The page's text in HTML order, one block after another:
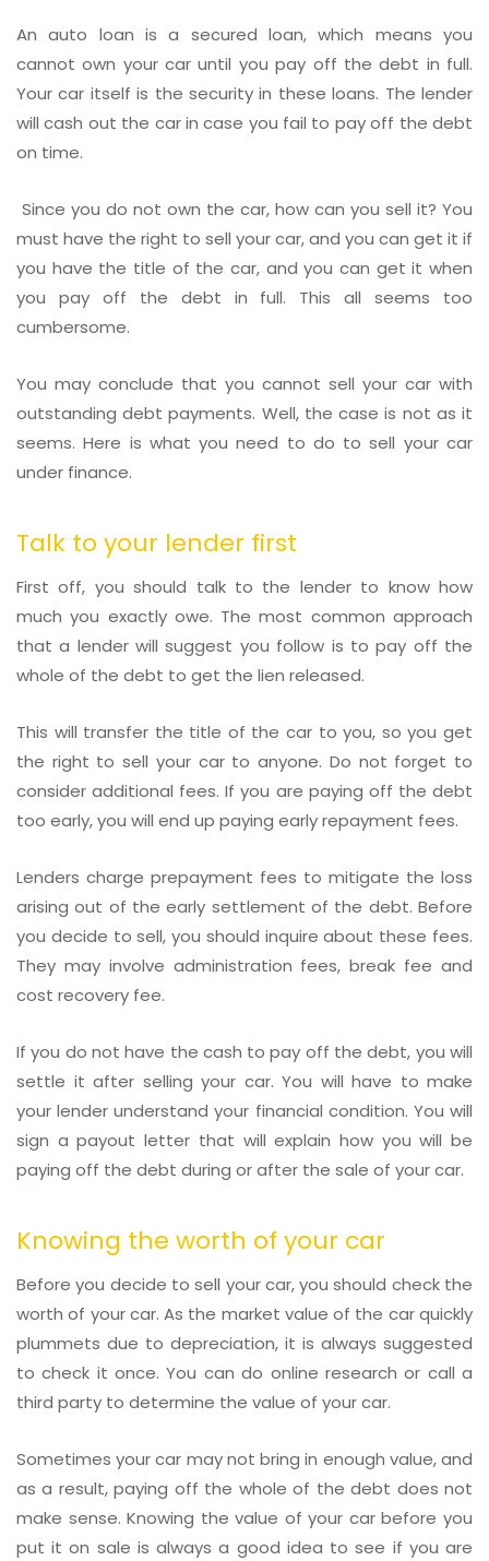
An auto loan is a secured loan, which means you
cannot own your car until you pay off the debt in full.
Your car itself is the security in these loans. The lender
will cash out the car in case you fail to pay off the debt
on time.
Since you do not own the car, how can you sell it? You
must have the right to sell your car, and you can get it if
you have the title of the car, and you can get it when
you pay off the debt in full. This all seems too
cumbersome.
You may conclude that you cannot sell your car with
outstanding debt payments. Well, the case is not as it
seems. Here is what you need to do to sell your car
under finance.
Talk to your lender first
First off, you should talk to the lender to know how
much you exactly owe. The most common approach
that a lender will suggest you follow is to pay off the
whole of the debt to get the lien released.
This will transfer the title of the car to you, so you get
the right to sell your car to anyone. Do not forget to
consider additional fees. If you are paying off the debt
too early, you will end up paying early repayment fees.
Lenders charge prepayment fees to mitigate the loss
arising out of the early settlement of the debt. Before
you decide to sell, you should inquire about these fees.
They may involve administration fees, break fee and
cost recovery fee.
If you do not have the cash to pay off the debt, you will
settle it after selling your car. You will have to make
your lender understand your financial condition. You will
sign a payout letter that will explain how you will be
paying off the debt during or after the sale of your car.
Knowing the worth of your car
Before you decide to sell your car, you should check the
worth of your car. As the market value of the car quickly
plummets due to depreciation, it is always suggested
to check it once. You can do online research or call a
third party to determine the value of your car.
Sometimes your car may not bring in enough value, and
as a result, paying off the whole of the debt does not
make sense. Knowing the value of your car before you
put it on sale is always a good idea to see if you are